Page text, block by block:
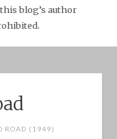
blog’s author
ROAD (1949)